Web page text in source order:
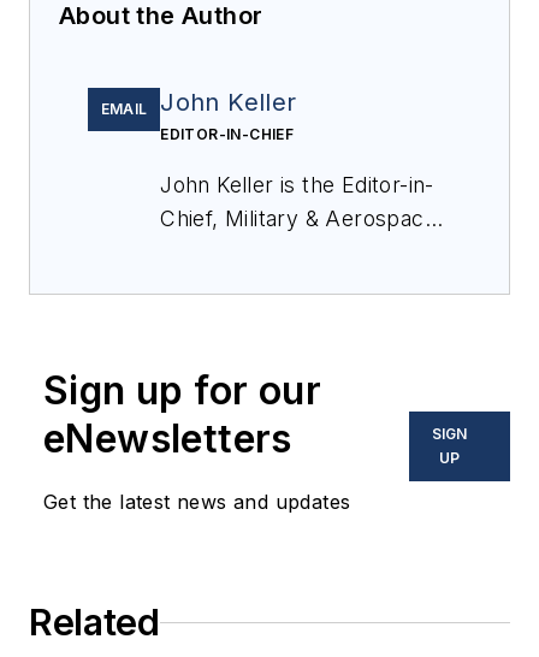
About the Author
EMAIL John Keller
EDITOR-IN-CHIEF
John Keller is the Editor-in-
Chief, Military & Aerospace
optoelectronic technologies
in military, space and
commercial aviation
applications. John has been
since 1995.
Sign up for our
eNewsletters
Get the latest news and updates
SIGN
UP
Related